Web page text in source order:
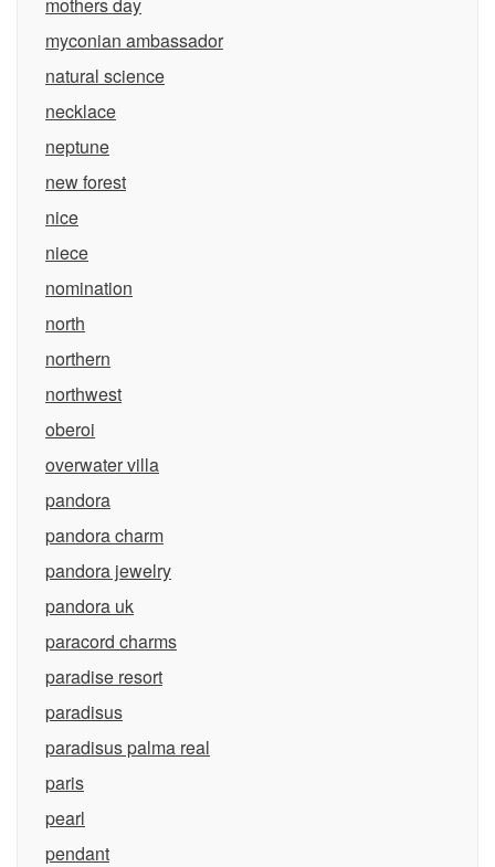
myconian ambassador
natural science
necklace
neptune
new forest
nice
niece
nomination
north
northern
northwest
oberoi
overwater villa
pandora
pandora charm
pandora jewelry
pandora uk
paracord charms
paradise resort
paradisus
paradisus palma real
paris
pearl
pendant